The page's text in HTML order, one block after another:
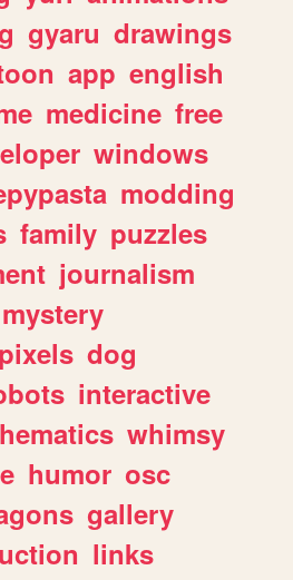
gyaru drawings
app english
medicine free
windows
modding
family puzzles
journalism
mystery
pixels dog
interactive
whimsy
humor osc
gallery
links